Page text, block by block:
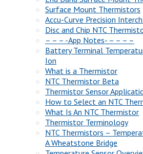
Surface Mount Thermistors
Accu-Curve Precision
Disc and Chip NTC
– – – -App Notes- – – – –
Battery Terminal
Ion
What is a Thermistor
NTC Thermistor Beta
Thermistor Sensor
How to Select an NTC
What Is An NTC Thermistor
Thermistor Terminology
NTC Thermistors –
A Wheatstone Bridge